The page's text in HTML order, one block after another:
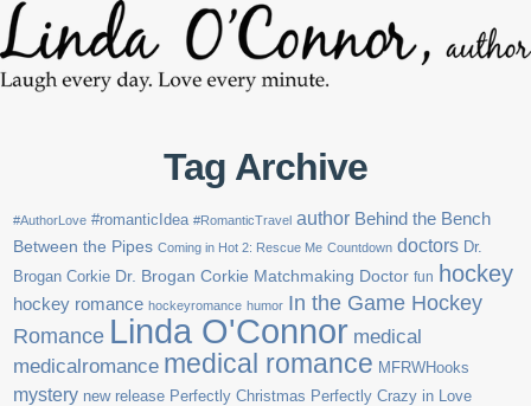
Tag Archive
#AuthorLove #romanticIdea #RomanticTravel author Behind the Bench
Between the Pipes Coming in Hot 2: Rescue Me Countdown doctors Dr.
Brogan Corkie Dr. Brogan Corkie Matchmaking Doctor fun hockey
hockey romance hockeyromance humor In the Game Hockey
Romance Linda O'Connor medical
medicalromance medical romance MFRWHooks
mystery new release Perfectly Christmas Perfectly Crazy in Love